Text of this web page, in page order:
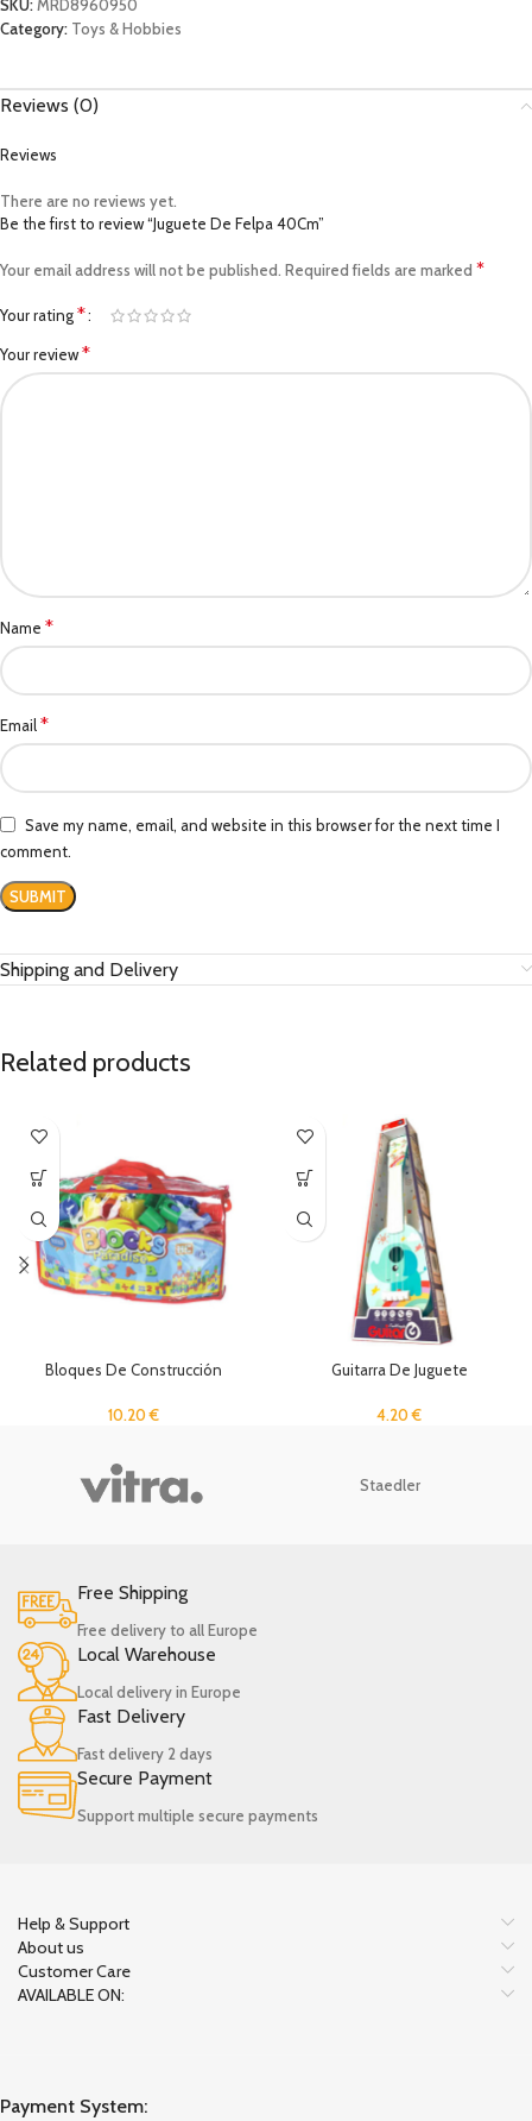
SKU:MRD8960950
Category: Toys & Hobbies
Reviews (0)
Reviews
There are no reviews yet.
Be the first to review “Juguete De Felpa 40Cm”
Your email address will not be published. Required fields are marked *
Your rating*
Your review*
Name *
Email*
Save my name, email, and website in this browser for the next time I
comment.
Shipping and Delivery
Related products
Bloques De Construcción
10.20€
Guitarra De Juguete
4.20€
Staedler
Free Shipping
Free delivery to all Europe
Local Warehouse
Local delivery in Europe
Fast Delivery
Fast delivery 2 days
Secure Payment
Support multiple secure payments
Help & Support
About us
Customer Care
AVAILABLE ON:
Payment System: